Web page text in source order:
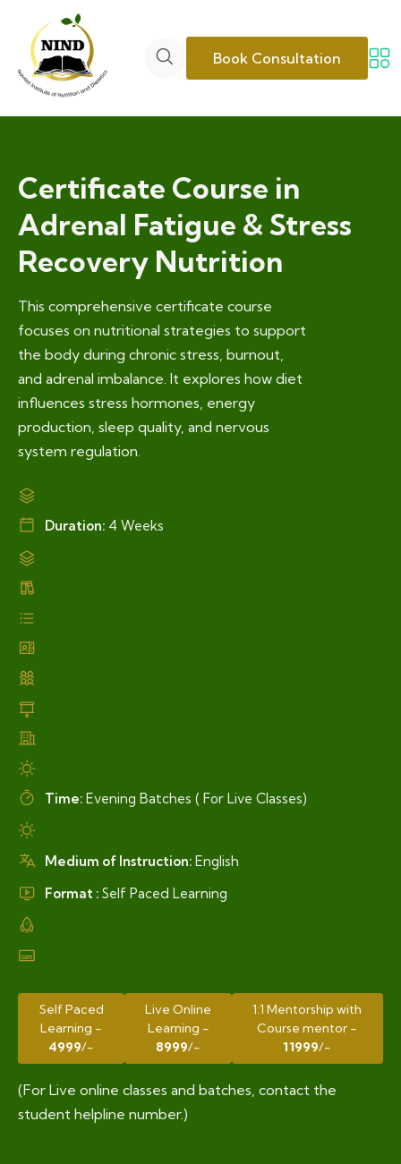
Book Consultation
Certificate Course in
Adrenal Fatigue & Stress
Recovery Nutrition
This comprehensive certificate course
focuses on nutritional strategies to support
the body during chronic stress, burnout,
and adrenal imbalance. It explores how diet
influences stress hormones, energy
production, sleep quality, and nervous
system regulation.
Duration: 4 Weeks
Time: Evening Batches ( For Live Classes)
Medium of Instruction: English
Format : Self Paced Learning
Self Paced
Learning -
4999/-
Live Online
Learning -
8999/-
1:1 Mentorship with
Course mentor -
11999/-
(For Live online classes and batches, contact the
student helpline number.)